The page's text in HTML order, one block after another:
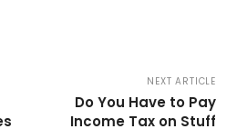
NEXT ARTICLE
Do You Have to Pay
Income Tax on Stuff